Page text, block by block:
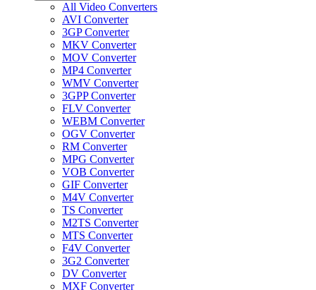
All Video Converters
AVI Converter
3GP Converter
MKV Converter
MOV Converter
MP4 Converter
WMV Converter
3GPP Converter
FLV Converter
WEBM Converter
OGV Converter
RM Converter
MPG Converter
VOB Converter
GIF Converter
M4V Converter
TS Converter
M2TS Converter
MTS Converter
F4V Converter
3G2 Converter
DV Converter
MXF Converter